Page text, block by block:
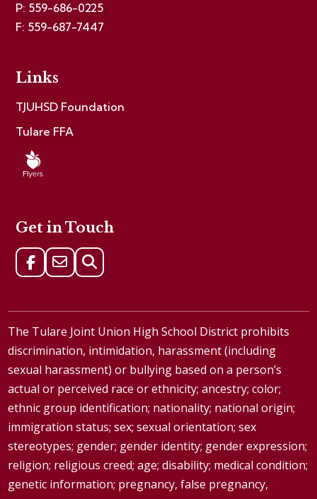
P: 559-686-0225
F: 559-687-7447
Links
TJUHSD Foundation
Tulare FFA
Get in Touch
The Tulare Joint Union High School District prohibits
discrimination, intimidation, harassment (including
sexual harassment) or bullying based on a person’s
actual or perceived race or ethnicity; ancestry; color;
ethnic group identification; nationality; national origin;
immigration status; sex; sexual orientation; sex
stereotypes; gender; gender identity; gender expression;
religion; religious creed; age; disability; medical condition;
genetic information; pregnancy, false pregnancy,